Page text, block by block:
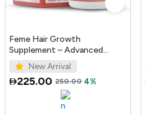
Feme Hair Growth
Supplement – Advanced
Formula with Biotin, Iron, Zinc
& Amino Acids for Stronger,
T...
New Arrival
225.00 250.00 4%